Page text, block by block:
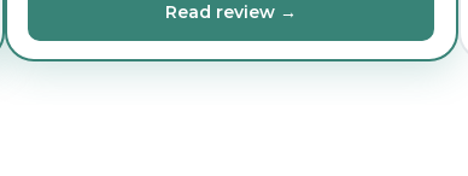
Read review →